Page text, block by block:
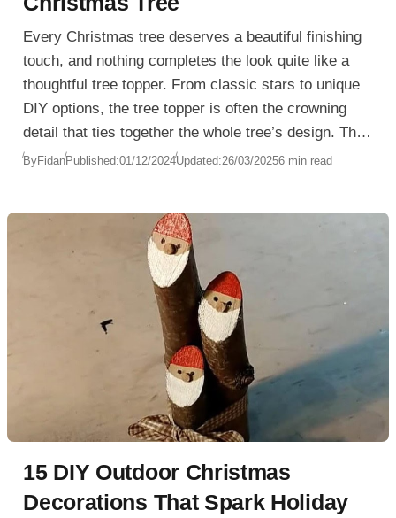
Every Christmas tree deserves a beautiful finishing
touch, and nothing completes the look quite like a
thoughtful tree topper. From classic stars to unique
DIY options, the tree topper is often the crowning
detail that ties together the whole tree’s design. This
small detail can reflect personal taste, family
tree topper that adds elegance, warmth, and
personality to your Christmas decor.
ByFidanPublished:01/12/2024Updated:26/03/20256 min read
15 DIY Outdoor Christmas
Decorations That Spark Holiday